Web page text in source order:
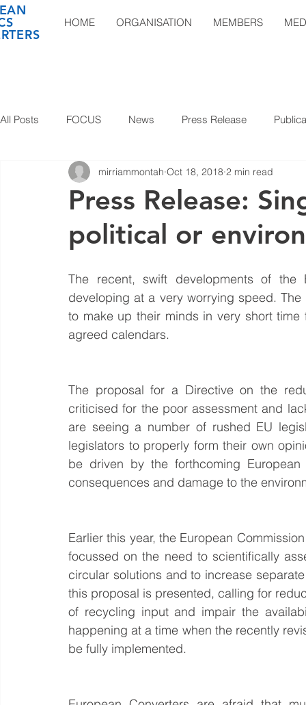
HOME ORGANISATION MEMBERS
All Posts FOCUS News Press Release
Press Release:
political or
mirriammontah Oct 18, 2018 2 min read
The recent, swift developments of the
developing at a very worrying speed.
to make up their minds in very short
agreed calendars.
The proposal for a Directive on the
criticised for the poor assessment and
are seeing a number of rushed EU
legislators to properly form their own
be driven by the forthcoming
consequences and damage to the
Earlier this year, the European
focussed on the need to scientifically
circular solutions and to increase
this proposal is presented, calling for
of recycling input and impair the
happening at a time when the recently
be fully implemented.